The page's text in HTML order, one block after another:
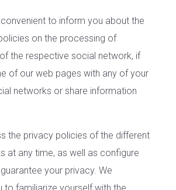
to inform you about the
on the processing of
the respective social network, if
of our web pages with any of your
networks or share information
the privacy policies of the different
at any time, as well as configure
your privacy. We